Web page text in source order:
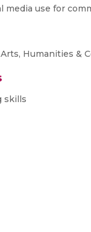
media use for
Humanities &
skills